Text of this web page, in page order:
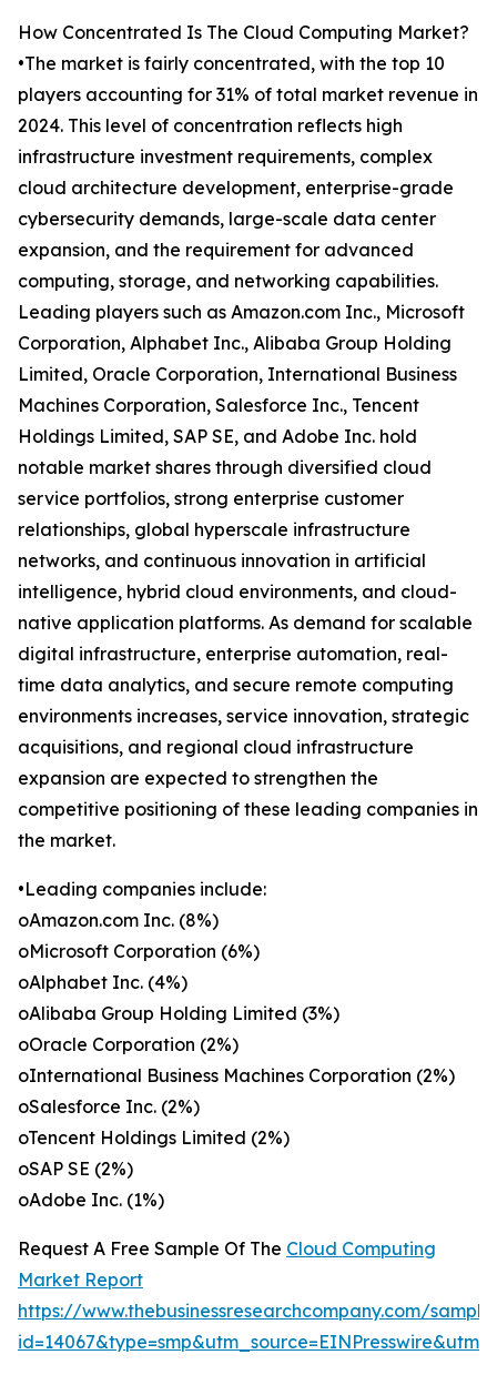
How Concentrated Is The Cloud Computing Market?
•The market is fairly concentrated, with the top 10
players accounting for 31% of total market revenue in
2024. This level of concentration reflects high
infrastructure investment requirements, complex
cloud architecture development, enterprise-grade
cybersecurity demands, large-scale data center
expansion, and the requirement for advanced
computing, storage, and networking capabilities.
Leading players such as Amazon.com Inc., Microsoft
Corporation, Alphabet Inc., Alibaba Group Holding
Limited, Oracle Corporation, International Business
Machines Corporation, Salesforce Inc., Tencent
Holdings Limited, SAP SE, and Adobe Inc. hold
notable market shares through diversified cloud
service portfolios, strong enterprise customer
relationships, global hyperscale infrastructure
networks, and continuous innovation in artificial
intelligence, hybrid cloud environments, and cloud-
native application platforms. As demand for scalable
digital infrastructure, enterprise automation, real-
time data analytics, and secure remote computing
environments increases, service innovation, strategic
acquisitions, and regional cloud infrastructure
expansion are expected to strengthen the
competitive positioning of these leading companies in
the market.
•Leading companies include:
oAmazon.com Inc. (8%)
oMicrosoft Corporation (6%)
oAlphabet Inc. (4%)
oAlibaba Group Holding Limited (3%)
oOracle Corporation (2%)
oInternational Business Machines Corporation (2%)
oSalesforce Inc. (2%)
oTencent Holdings Limited (2%)
oSAP SE (2%)
oAdobe Inc. (1%)
Request A Free Sample Of The Cloud Computing
Market Report
https://www.thebusinessresearchcompany.com/